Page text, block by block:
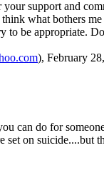
support and
what bothers
to be appropriate.
), February
can do for
set on